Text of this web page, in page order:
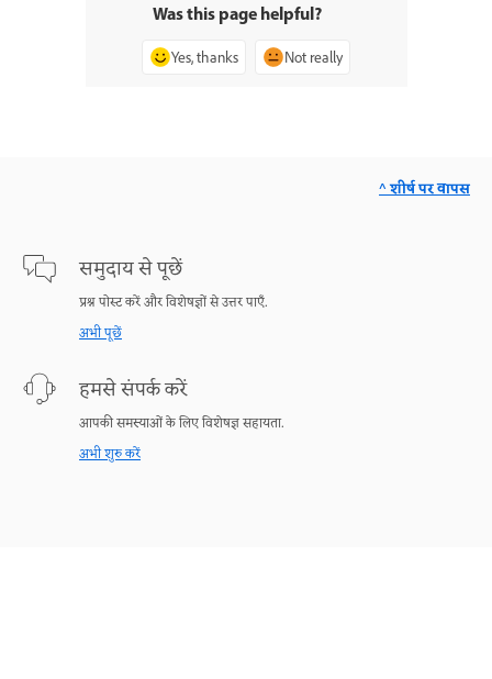
Was this page helpful?
Yes, thanks Not really
समुदाय से पूछें
प्रश्न पोस्ट करें और विशेषज्ञों से उत्तर पाएँ.
अभी पूछें
हमसे संपर्क करें
आपकी समस्याओं के लिए विशेषज्ञ सहायता.
अभी शुरु करें
^ शीर्ष पर वापस